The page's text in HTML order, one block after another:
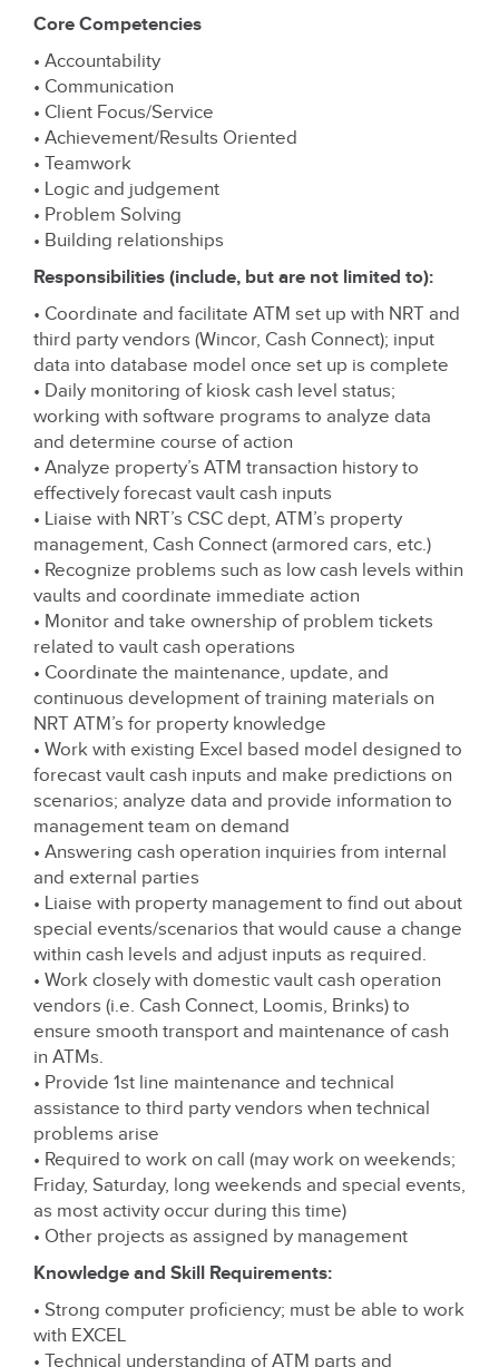
Core Competencies
• Accountability
• Communication
• Client Focus/Service
• Achievement/Results Oriented
• Teamwork
• Logic and judgement
• Problem Solving
• Building relationships
Responsibilities (include, but are not limited to):
• Coordinate and facilitate ATM set up with NRT and
third party vendors (Wincor, Cash Connect); input
data into database model once set up is complete
• Daily monitoring of kiosk cash level status;
working with software programs to analyze data
and determine course of action
• Analyze property’s ATM transaction history to
effectively forecast vault cash inputs
• Liaise with NRT’s CSC dept, ATM’s property
management, Cash Connect (armored cars, etc.)
• Recognize problems such as low cash levels within
vaults and coordinate immediate action
• Monitor and take ownership of problem tickets
related to vault cash operations
• Coordinate the maintenance, update, and
continuous development of training materials on
NRT ATM’s for property knowledge
• Work with existing Excel based model designed to
forecast vault cash inputs and make predictions on
scenarios; analyze data and provide information to
management team on demand
• Answering cash operation inquiries from internal
and external parties
• Liaise with property management to find out about
special events/scenarios that would cause a change
within cash levels and adjust inputs as required.
• Work closely with domestic vault cash operation
vendors (i.e. Cash Connect, Loomis, Brinks) to
ensure smooth transport and maintenance of cash
in ATMs.
• Provide 1st line maintenance and technical
assistance to third party vendors when technical
problems arise
• Required to work on call (may work on weekends;
Friday, Saturday, long weekends and special events,
as most activity occur during this time)
• Other projects as assigned by management
Knowledge and Skill Requirements:
• Strong computer proficiency; must be able to work
with EXCEL
• Technical understanding of ATM parts and